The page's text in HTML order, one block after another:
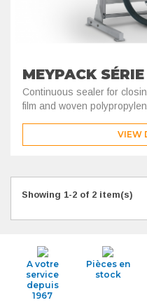
MEYPACK
Continuous sealer for
film and woven
VIEW
Showing 1-2 of 2 item(s)
A votre
service
depuis
1967
Pièces en
stock